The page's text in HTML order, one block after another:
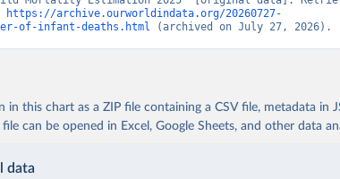
https://archive.ourworldindata.org/20260727-
of-infant-deaths.html (archived on July 27, 2026).
in this chart as a ZIP file containing a CSV file, metadata in
can be opened in Excel, Google Sheets, and other data
data